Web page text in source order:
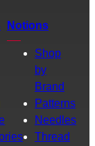
Notions
Shop
by
Brand
Patterns
Needles
Thread